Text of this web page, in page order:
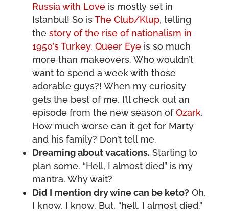
Russia with Loveis mostly set in
Istanbul! So isThe Club/Klup, telling
the story of the rise of nationalism in
1950’s Turkey. Queer Eyeis so much
more than makeovers. Who wouldn’t
want to spend a week with those
adorable guys?! When my curiosity
gets the best of me, I’ll check out an
episode from the new season ofOzark.
How much worse can it get for Marty
and his family? Don’t tell me.
Dreaming about vacations. Starting to
plan some. “Hell, I almost died” is my
mantra. Why wait?
Did I mention dry wine can be keto? Oh,
I know, I know. But, “hell, I almost died.”